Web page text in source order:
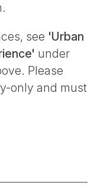
see 'Urban
under
Please
only and must